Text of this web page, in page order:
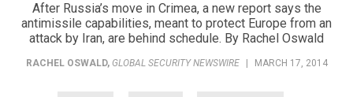
After Russia’s move in Crimea, a new report says the
antimissile capabilities, meant to protect Europe from an
attack by Iran, are behind schedule. By Rachel Oswald
RACHEL OSWALD, GLOBAL SECURITY NEWSWIRE MARCH 17, 2014